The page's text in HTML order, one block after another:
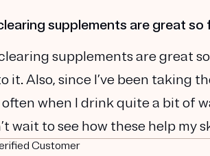
supplements are great so
supplements are great
it. Also, since I’ve been taking
when I drink quite a bit of
wait to see how these help my
Customer